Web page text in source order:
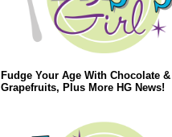
Fudge Your Age With Chocolate &
Grapefruits, Plus More HG News!